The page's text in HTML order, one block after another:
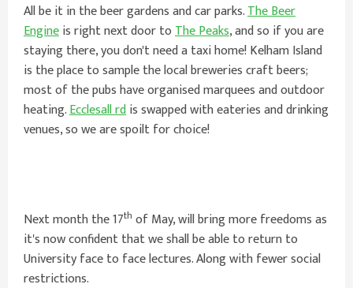
All be it in the beer gardens and car parks.The Beer
Engineis right next door toThe Peaks, and so if you are
staying there, you don't need a taxi home! Kelham Island
is the place to sample the local breweries craft beers;
most of the pubs have organised marquees and outdoor
heating.Ecclesall rdis swapped with eateries and drinking
venues, so we are spoilt for choice!
Next month the 17th of May, will bring more freedoms as
it's now confident that we shall be able to return to
University face to face lectures. Along with fewer social
restrictions.